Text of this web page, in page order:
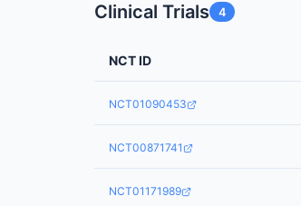
Clinical Trials 4
NCT ID
NCT01090453
NCT00871741
NCT01171989